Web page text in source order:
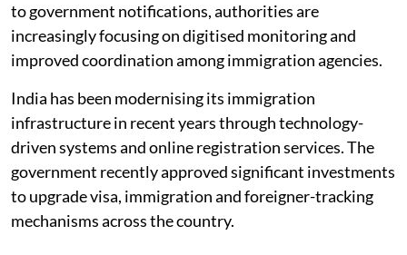
to government notifications, authorities are
increasingly focusing on digitised monitoring and
improved coordination among immigration agencies.
India has been modernising its immigration
infrastructure in recent years through technology-
driven systems and online registration services. The
government recently approved significant investments
to upgrade visa, immigration and foreigner-tracking
mechanisms across the country.